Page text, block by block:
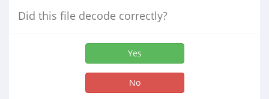
Did this file decode correctly?
Yes
No